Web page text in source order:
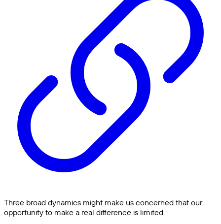
Three broad dynamics might make us concerned that our
opportunity to make a real difference is limited.